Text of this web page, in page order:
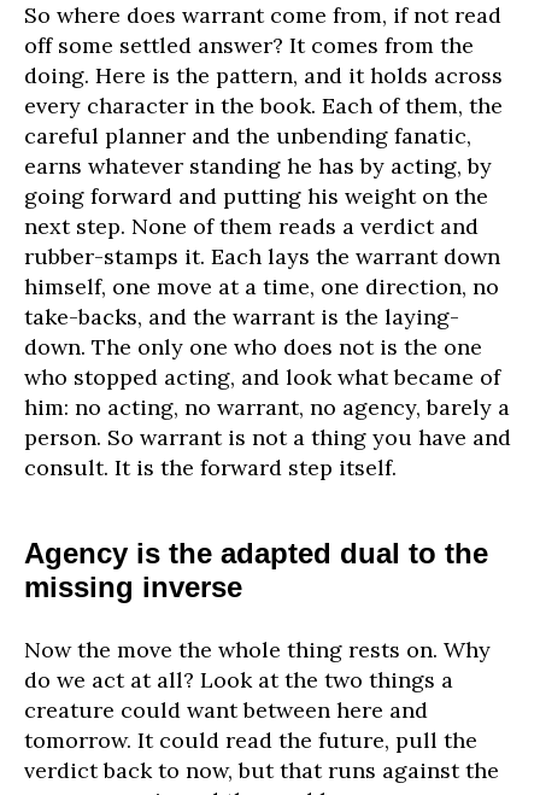
So where does warrant come from, if not read
off some settled answer? It comes from the
doing. Here is the pattern, and it holds across
every character in the book. Each of them, the
careful planner and the unbending fanatic,
earns whatever standing he has by acting, by
going forward and putting his weight on the
next step. None of them reads a verdict and
rubber-stamps it. Each lays the warrant down
himself, one move at a time, one direction, no
take-backs, and the warrant is the laying-
down. The only one who does not is the one
who stopped acting, and look what became of
him: no acting, no warrant, no agency, barely a
person. So warrant is not a thing you have and
consult. It is the forward step itself.
Agency is the adapted dual to the
missing inverse
Now the move the whole thing rests on. Why
do we act at all? Look at the two things a
creature could want between here and
tomorrow. It could read the future, pull the
verdict back to now, but that runs against the